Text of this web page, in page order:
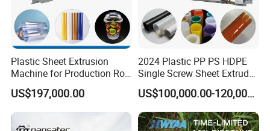
Plastic Sheet Extrusion
Machine for Production Roll
Sheet for Clear
Biodegradable CPET
Packaging Box PP Food
US$197,000.00
2024 Plastic PP PS HDPE
Single Screw Sheet Extruder
Extrusion Production
Machine
US$100,000.00-120,000.00